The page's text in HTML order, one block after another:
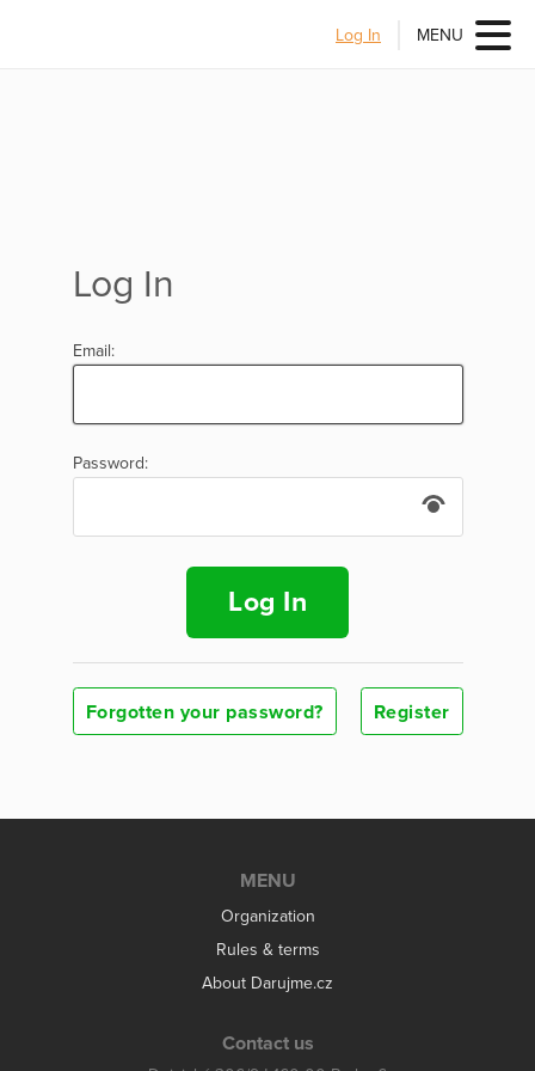
Log In MENU
Log In
Email:
Password:
Log In
Forgotten your password? Register
MENU
Organization
Rules & terms
About Darujme.cz
Contact us